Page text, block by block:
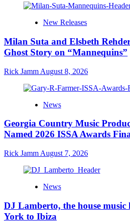
New Releases
Milan Suta and Elsbeth
Ghost Story on “Mannequins”
Rick Jamm August 8, 2026
News
Georgia Country Music
Named 2026 ISSA Awards
Rick Jamm August 7, 2026
News
DJ Lamberto, the house music
York to Ibiza